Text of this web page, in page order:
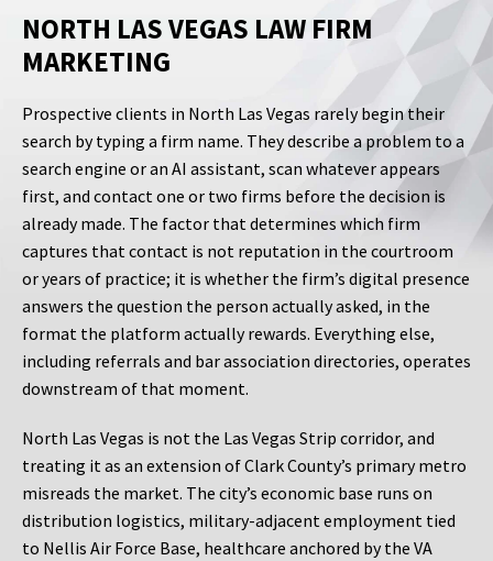
NORTH LAS VEGAS LAW FIRM
MARKETING
Prospective clients in North Las Vegas rarely begin their
search by typing a firm name. They describe a problem to a
search engine or an AI assistant, scan whatever appears
first, and contact one or two firms before the decision is
already made. The factor that determines which firm
captures that contact is not reputation in the courtroom
or years of practice; it is whether the firm’s digital presence
answers the question the person actually asked, in the
format the platform actually rewards. Everything else,
including referrals and bar association directories, operates
downstream of that moment.
North Las Vegas is not the Las Vegas Strip corridor, and
treating it as an extension of Clark County’s primary metro
misreads the market. The city’s economic base runs on
distribution logistics, military-adjacent employment tied
to Nellis Air Force Base, healthcare anchored by the VA